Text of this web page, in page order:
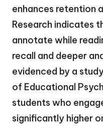
enhances retention
Research indicates
annotate while
recall and deeper
evidenced by a
of Educational
students who
significantly higher